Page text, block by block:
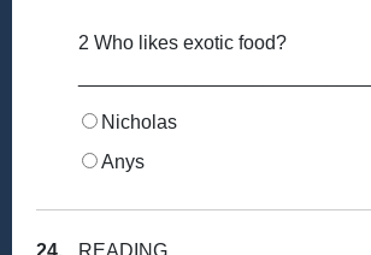
2 Who likes exotic food?
Nicholas
Anys
24. READING